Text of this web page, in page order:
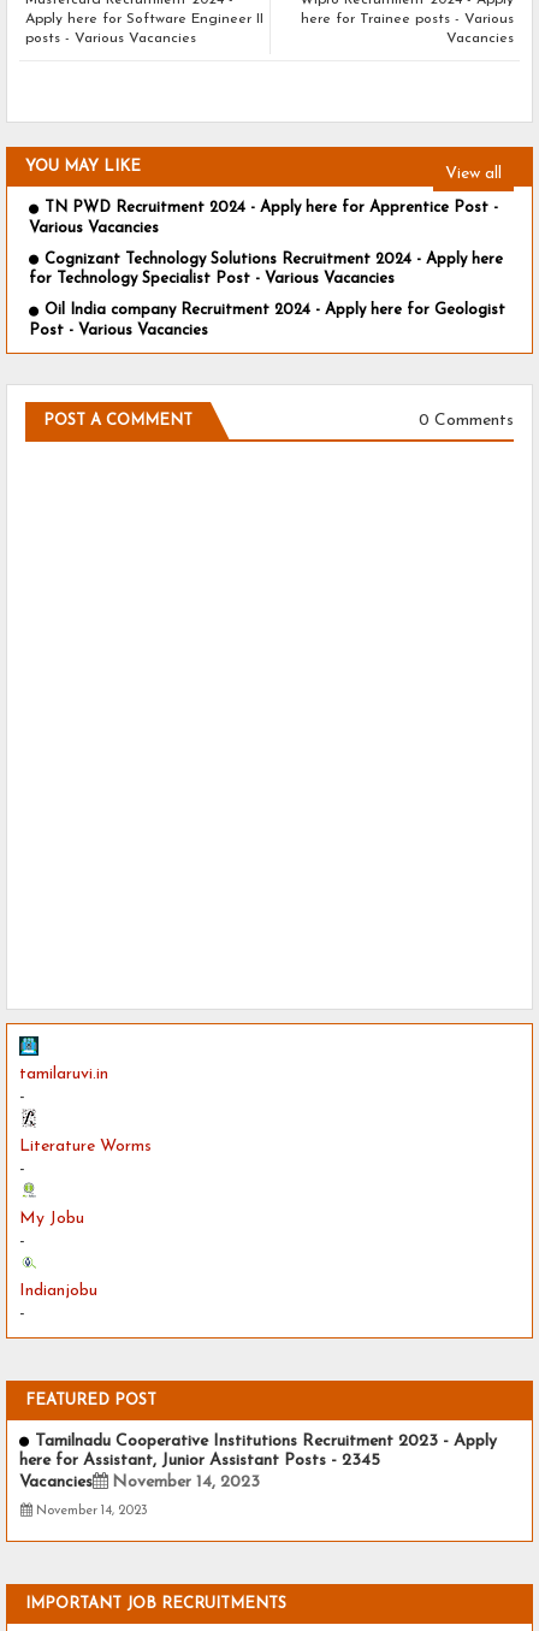
here for Trainee posts - Various
Vacancies
Apply here for Software Engineer II
posts - Various Vacancies
YOU MAY LIKE View all
TN PWD Recruitment 2024 - Apply here for Apprentice Post -
Various Vacancies
Cognizant Technology Solutions Recruitment 2024 - Apply here
for Technology Specialist Post - Various Vacancies
Oil India company Recruitment 2024 - Apply here for Geologist
Post - Various Vacancies
POST A COMMENT 0 Comments
tamilaruvi.in
-
Literature Worms
-
My Jobu
-
Indianjobu
-
FEATURED POST
Tamilnadu Cooperative Institutions Recruitment 2023 - Apply
here for Assistant, Junior Assistant Posts - 2345
Vacancies
November 14, 2023
November 14, 2023
IMPORTANT JOB RECRUITMENTS